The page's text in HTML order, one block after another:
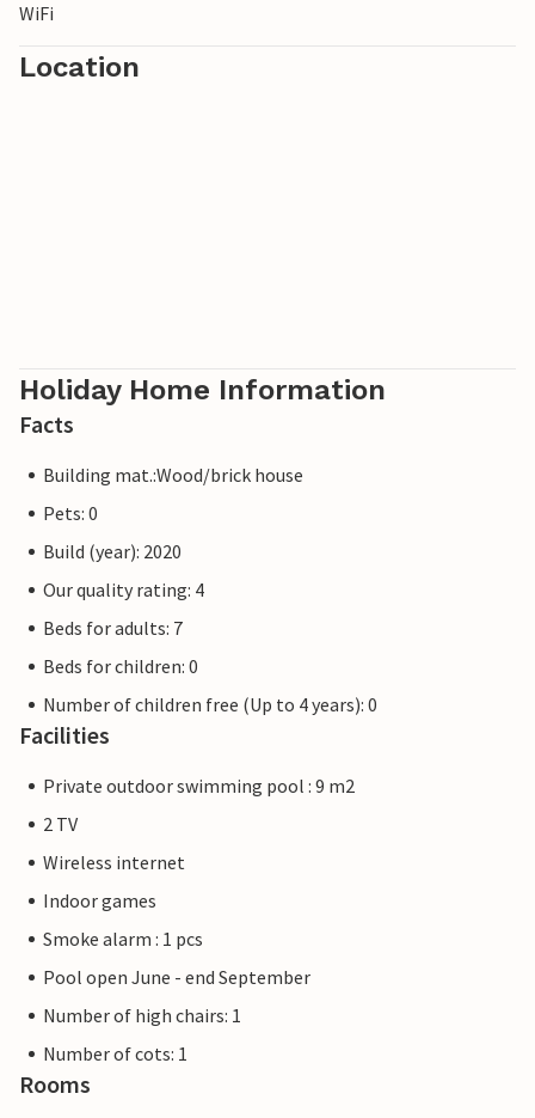
WiFi
Location
Holiday Home Information
Facts
Building mat.:Wood/brick house
Pets: 0
Build (year): 2020
Our quality rating: 4
Beds for adults: 7
Beds for children: 0
Number of children free (Up to 4 years): 0
Facilities
Private outdoor swimming pool : 9 m2
2 TV
Wireless internet
Indoor games
Smoke alarm : 1 pcs
Pool open June - end September
Number of high chairs: 1
Number of cots: 1
Rooms